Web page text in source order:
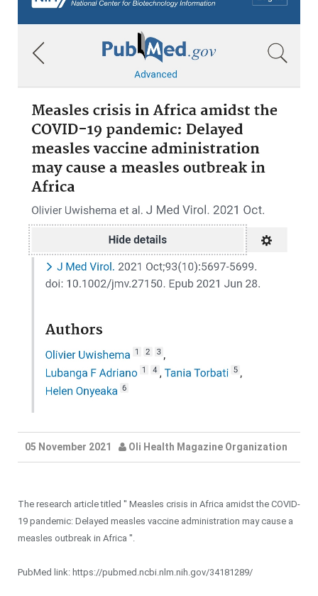
05 November 2021 Oli Health Magazine Organization
The research article titled '' Measles crisis in Africa amidst the COVID-
19 pandemic: Delayed measles vaccine administration may cause a
measles outbreak in Africa ''.
PubMed link: https://pubmed.ncbi.nlm.nih.gov/34181289/